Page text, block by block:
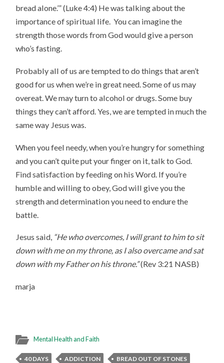
bread alone.’” (Luke 4:4) He was talking about the
importance of spiritual life. You can imagine the
strength those words from God would give a person
who’s fasting.
Probably all of us are tempted to do things that aren’t
good for us when we’re in great need. Some of us may
overeat. We may turn to alcohol or drugs. Some buy
things they can’t afford. Yes, we are tempted in much the
same way Jesus was.
When you feel needy, when you’re hungry for something
and you can’t quite put your finger on it, talk to God.
Find satisfaction by feeding on his Word. If you’re
humble and willing to obey, God will give you the
strength and determination you need to endure the
battle.
Jesus said, “He who overcomes, I will grant to him to sit
down with me on my throne, as I also overcame and sat
down with my Father on his throne.”(Rev 3:21 NASB)
marja
Mental Health and Faith
40 DAYS ADDICTION
BREAD OUT OF STONES